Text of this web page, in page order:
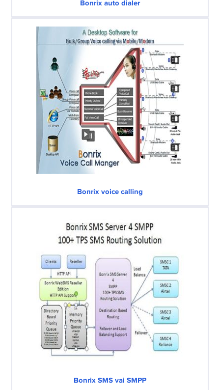
Bonrix auto dialer
Bonrix voice calling
Bonrix SMS vai SMPP